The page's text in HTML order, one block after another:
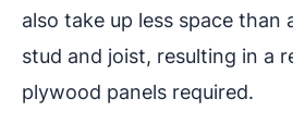
also take up less space than
stud and joist, resulting in a
plywood panels required.